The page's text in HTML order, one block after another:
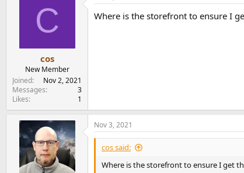
i
C
cos
New Member
Joined
Nov 2, 2021
Messages
3
Likes
1
Where is the storefront to ensure I
Nov 3, 2021
cos said:
Where is the storefront to ensure I get